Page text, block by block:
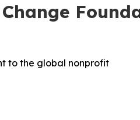
to the global nonprofit